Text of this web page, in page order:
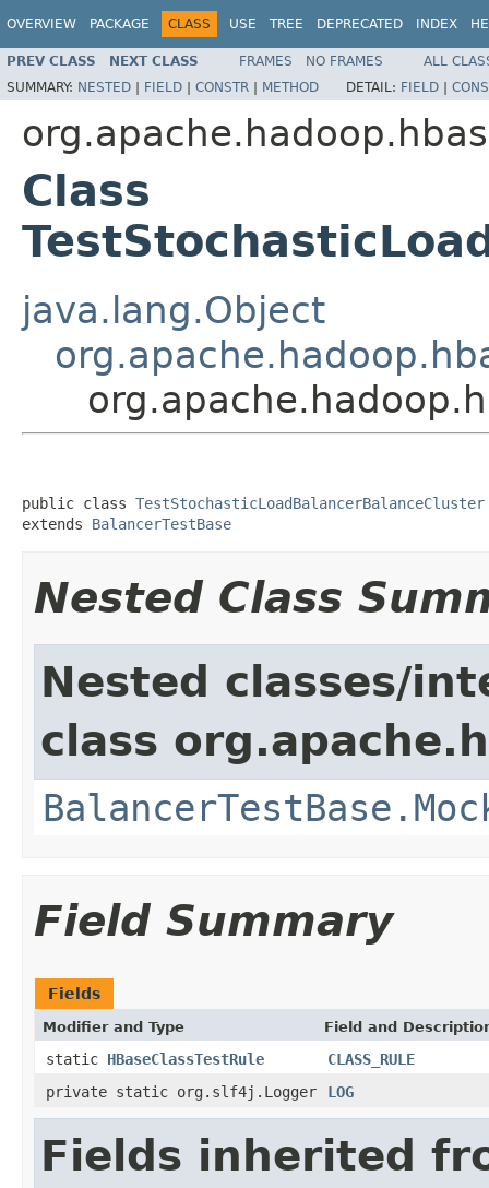
OVERVIEW PACKAGE CLASS USE TREE DEPRECATED INDEX
PREV CLASS NEXT CLASS FRAMES NO FRAMES
ALL
SUMMARY: NESTED | FIELD | CONSTR | METHOD DETAIL: FIELD |
Class
java.lang.Object
public class TestStochasticLoadBalancerBalanceCluster
extends BalancerTestBase
Nested Class
Nested classes/
class
Field Summary
Fields
Modifier and Type Field and
static HBaseClassTestRule
CLASS_RULE
private static org.slf4j.Logger
LOG
Fields inherited